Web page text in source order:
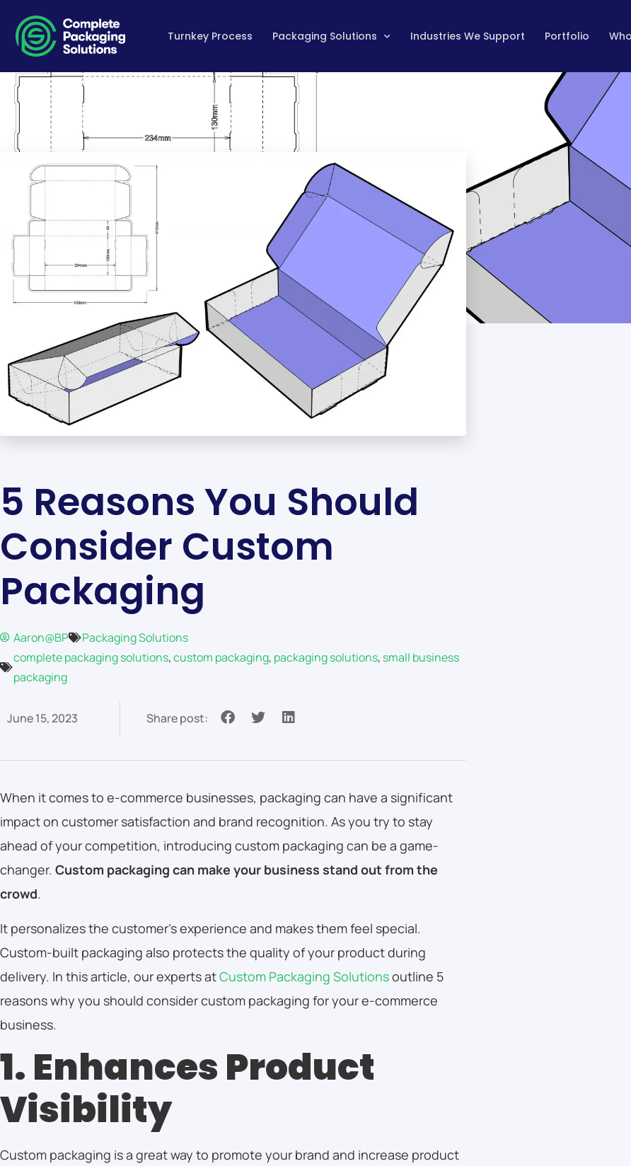
Turnkey Process Packaging Solutions Industries We Support Portfolio
5 Reasons You Should
Consider Custom
Packaging
Aaron@BP
Packaging Solutions
complete packaging solutions,custom packaging, packaging solutions, small business
packaging
June 15, 2023 Share post:
When it comes to e-commerce businesses, packaging can have a significant
impact on customer satisfaction and brand recognition. As you try to stay
ahead of your competition, introducing custom packaging can be a game-
changer. Custom packaging can make your business stand out from the
crowd.
It personalizes the customer’s experience and makes them feel special.
Custom-built packaging also protects the quality of your product during
delivery. In this article, our experts atCustom Packaging Solutionsoutline 5
reasons why you should consider custom packaging for your e-commerce
business.
1. Enhances Product
Visibility
Custom packaging is a great way to promote your brand and increase product